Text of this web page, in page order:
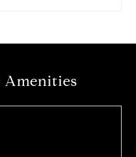
Amenities